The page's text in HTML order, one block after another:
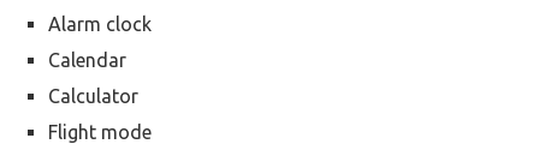
Alarm clock
Calendar
Calculator
Flight mode